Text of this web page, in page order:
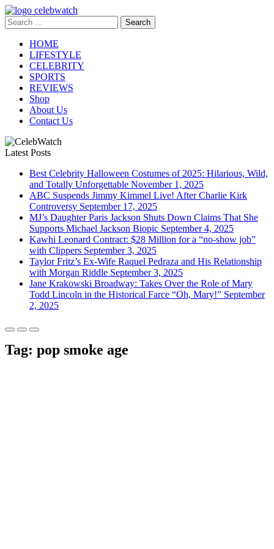
Skip
to
content
CelebWatch
Search
for:
HOME
LIFESTYLE
CELEBRITY
SPORTS
REVIEWS
Shop
About Us
Contact Us
Latest Posts
Best Celebrity Halloween Costumes of 2025: Hilarious, Wild,
and Totally Unforgettable November 1, 2025
ABC Suspends Jimmy Kimmel Live! After Charlie Kirk
Controversy September 17, 2025
MJ’s Daughter Paris Jackson Shuts Down Claims That She
Supports Michael Jackson Biopic September 4, 2025
Kawhi Leonard Contract: $28 Million for a “no-show job”
with Clippers September 3, 2025
Taylor Fritz’s Ex-Wife Raquel Pedraza and His Relationship
with Morgan Riddle September 3, 2025
Jane Krakowski Broadway: Takes Over the Role of Mary
Todd Lincoln in the Historical Farce “Oh, Mary!” September
2, 2025
Tag: pop smoke age